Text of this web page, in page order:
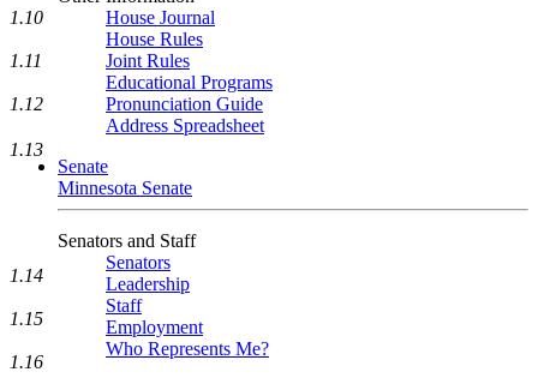
House Journal
House Rules
Joint Rules
Educational Programs
Pronunciation Guide
Address Spreadsheet
Senate
Minnesota Senate
Senators and Staff
Senators
Leadership
Staff
Employment
Who Represents Me?
1.10
1.11
1.12
1.13
1.14
1.15
1.16